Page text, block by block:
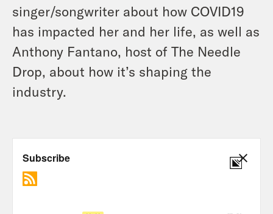
singer/songwriter about how COVID19
has impacted her and her life, as well as
Anthony Fantano, host of The Needle
Drop, about how it’s shaping the
industry.